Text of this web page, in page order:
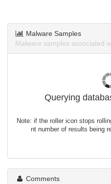
Malware Samples
Malware samples associated
Querying
Note: if the roller icon stops
nt number of results being
Comments